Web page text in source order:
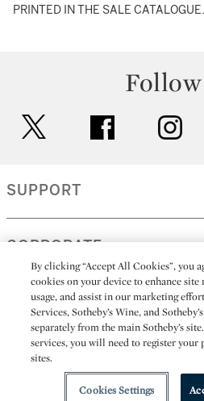
PRINTED IN THE SALE
facebook
SUPPORT
CORPORATE
MORE...
All alcoholic beverage sales in
Sotheby's Wine (NEW
By clicking “Accept All Cookies”, you
cookies on your device to enhance site
usage, and assist in our marketing
Services, Sotheby’s Wine, and
separately from the main Sotheby’s
services, you will need to register your
sites.
Cookies Settings